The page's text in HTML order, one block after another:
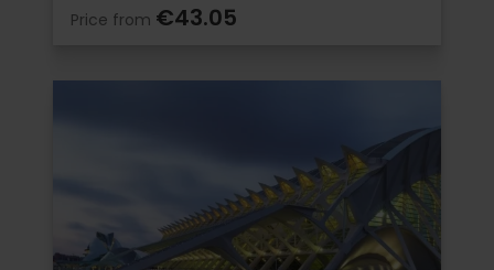
Price from €43.05